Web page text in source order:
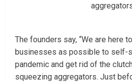
The founders say, “We are here
businesses as possible to self-
pandemic and get rid of the
squeezing aggregators. Just